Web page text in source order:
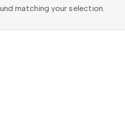
matching your selection.